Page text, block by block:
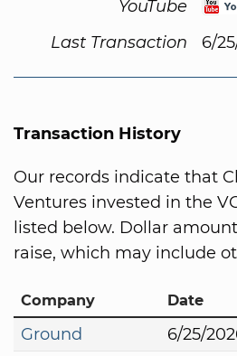
YouTube
Last Transaction
6/
Transaction History
Our records indicate that
Ventures invested in the
listed below. Dollar
raise, which may include
Company Date
Ground 6/25/